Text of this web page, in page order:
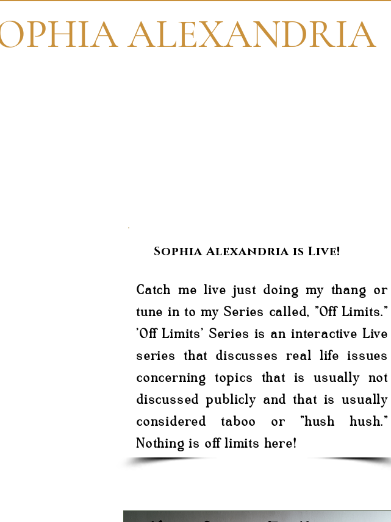
ALEXANDRIA
Sophia Alexandria is Live!
Catch me live just doing my thang or
tune in to my Series called, "Off Limits."
'Off Limits' Series is an interactive Live
series that discusses real life issues
concerning topics that is usually not
discussed publicly and that is usually
considered taboo or "hush hush."
Nothing is off limits here!